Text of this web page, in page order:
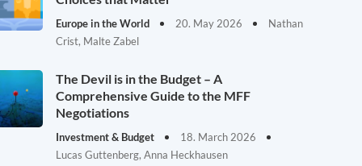
Europe in the World 20. May 2026
Nathan
Crist, Malte Zabel
The Devil is in the Budget – A
Comprehensive Guide to the MFF
Negotiations
Investment & Budget
18. March 2026
Lucas Guttenberg, Anna Heckhausen